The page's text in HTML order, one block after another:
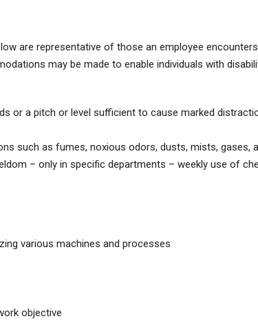
are representative of those an employee
may be made to enable individuals with
or a pitch or level sufficient to cause marked
such as fumes, noxious odors, dusts, mists, gases,
– only in specific departments – weekly use of
various machines and processes
objective